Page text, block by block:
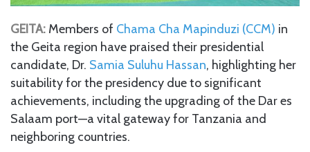
GEITA: Members of Chama Cha Mapinduzi (CCM) in
the Geita region have praised their presidential
candidate, Dr. Samia Suluhu Hassan, highlighting her
suitability for the presidency due to significant
achievements, including the upgrading of the Dar es
Salaam port—a vital gateway for Tanzania and
neighboring countries.